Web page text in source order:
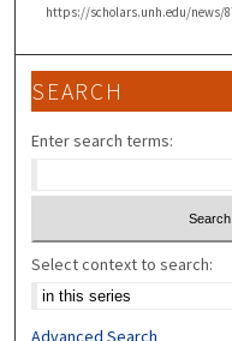
https://scholars.unh.edu/news/
SEARCH
Enter search terms:
Select context to search:
Advanced Search